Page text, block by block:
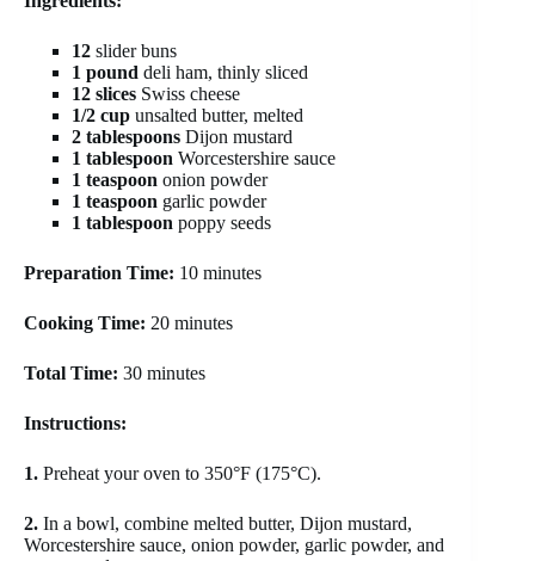
12 slider buns
1 pound deli ham, thinly sliced
12 slices Swiss cheese
1/2 cup unsalted butter, melted
2 tablespoons Dijon mustard
1 tablespoon Worcestershire sauce
1 teaspoon onion powder
1 teaspoon garlic powder
1 tablespoon poppy seeds
Preparation Time: 10 minutes
Cooking Time: 20 minutes
Total Time: 30 minutes
Instructions:
1. Preheat your oven to 350°F (175°C).
2. In a bowl, combine melted butter, Dijon mustard,
Worcestershire sauce, onion powder, garlic powder, and